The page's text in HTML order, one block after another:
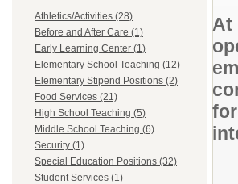
Athletics/Activities (28)
Before and After Care (1)
Early Learning Center (1)
Elementary School Teaching (12)
Elementary Stipend Positions (2)
Food Services (21)
High School Teaching (5)
Middle School Teaching (6)
Security (1)
Special Education Positions (32)
Student Services (1)
At